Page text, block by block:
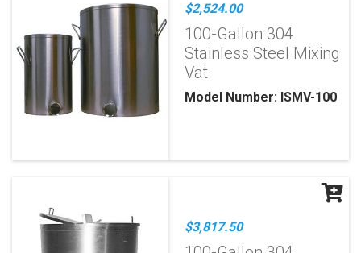
$2,524.00
100-Gallon 304
Stainless Steel Mixing
Vat
Model Number: ISMV-100
$3,817.50